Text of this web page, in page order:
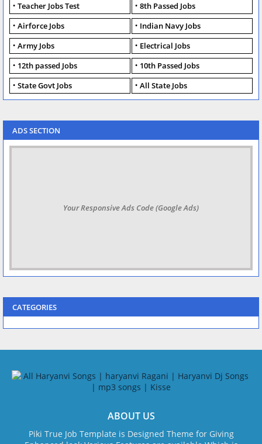
Teacher Jobs Test
8th Passed Jobs
Airforce Jobs
Indian Navy Jobs
Army Jobs
Electrical Jobs
12th passed Jobs
10th Passed Jobs
State Govt Jobs
All State Jobs
ADS SECTION
Your Responsive Ads Code (Google Ads)
CATEGORIES
ABOUT US
Piki True Job Template is Designed Theme for Giving